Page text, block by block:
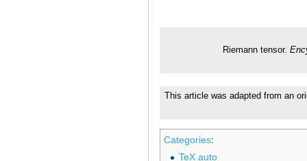
Riemann tensor.
This article was adapted from an
Categories:
TeX auto